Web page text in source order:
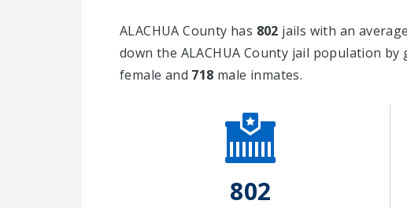
ALACHUA County has 802 jails with an
down the ALACHUA County jail population
female and 718 male inmates.
802